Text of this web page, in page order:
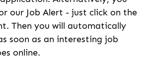
our Job Alert - just click on the
Then you will automatically
soon as an interesting job
online.